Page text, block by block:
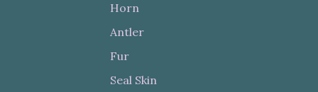
Horn
Antler
Fur
Seal Skin